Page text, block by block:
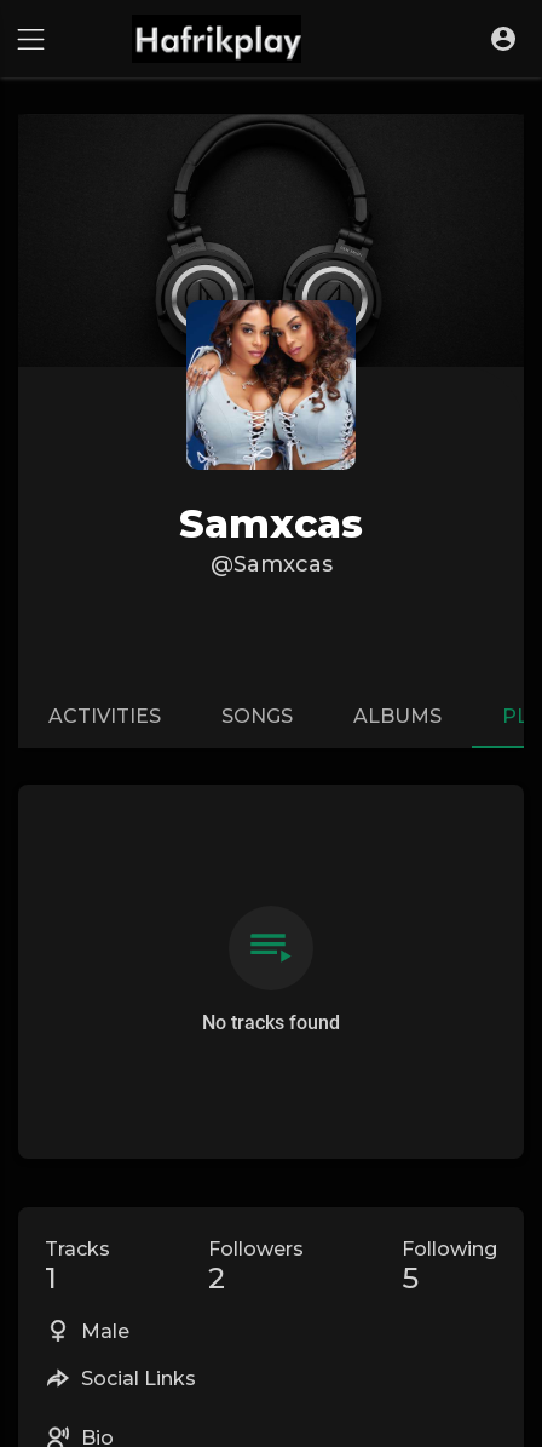
Samxcas
@Samxcas
ACTIVITIES SONGS ALBUMS
No tracks found
Tracks
1
Followers
2
Following
5
Male
Social Links
Bio